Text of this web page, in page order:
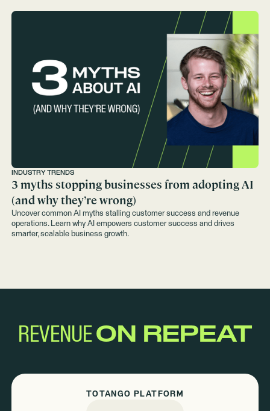
INDUSTRY TRENDS
3 myths stopping businesses from adopting AI
(and why they’re wrong)
Uncover common AI myths stalling customer success and revenue
operations. Learn why AI empowers customer success and drives
smarter, scalable business growth.
REVENUEON REPEAT
TOTANGO PLATFORM